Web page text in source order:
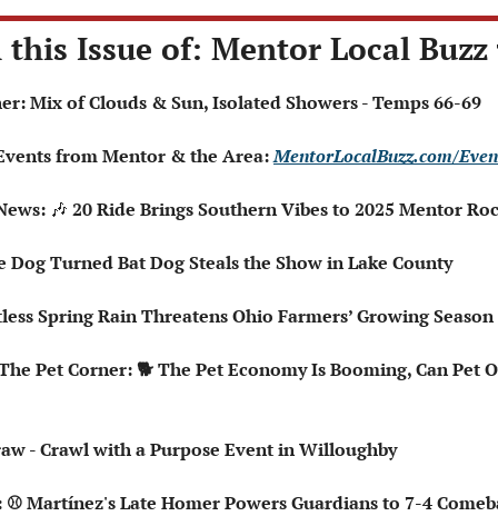
this Issue of: Mentor Local Buzz
Mix of Clouds & Sun, Isolated Showers - Temps 66-69
from Mentor & the Area: MentorLocalBuzz.com/
🎶 20 Ride Brings Southern Vibes to 2025 Mentor
Dog Turned Bat Dog Steals the Show in Lake County
Spring Rain Threatens Ohio Farmers’ Growing Season
Pet Corner: 🐕 The Pet Economy Is Booming, Can Pet
- Crawl with a Purpose Event in Willoughby
⚾ Martínez's Late Homer Powers Guardians to 7-4